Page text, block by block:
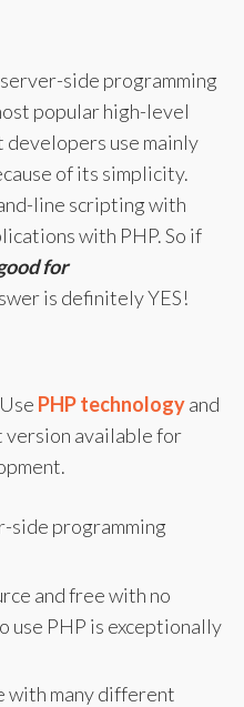
side programming
popular high-level
developers use mainly
of its simplicity.
line scripting with
with PHP. So if
for
is definitely YES!
PHP technologyand
available for
side programming
and free with no
use PHP is exceptionally
with many different